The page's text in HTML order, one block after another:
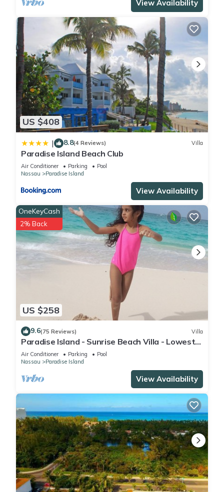
View Availability
US $408
| 8.8(4 Reviews) Villa
Paradise Island Beach Club
Air Conditioner Parking
Pool
Nassau
Paradise Island
View Availability
US $258
OneKeyCash
2% Back
9.6(75 Reviews) Villa
Paradise Island - Sunrise Beach Villa - Lowest
Rates!
Air Conditioner Parking
Pool
Nassau
Paradise Island
View Availability